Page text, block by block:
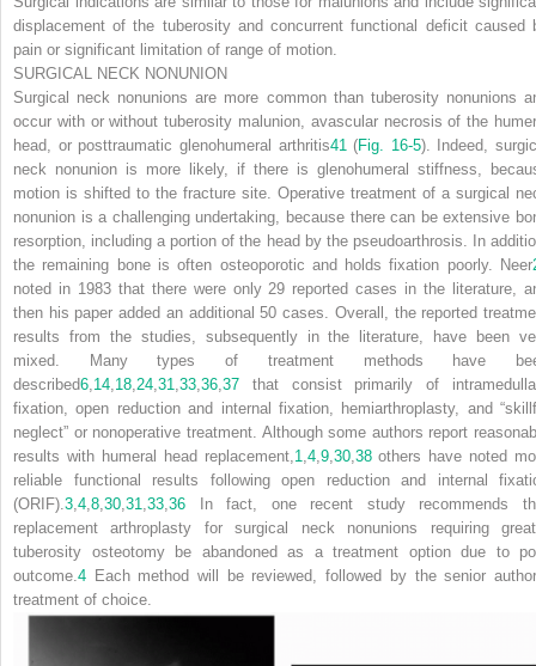
displacement of the tuberosity and concurrent functional deficit caused
pain or significant limitation of range of motion.
SURGICAL NECK NONUNION
Surgical neck nonunions are more common than tuberosity nonunions
occur with or without tuberosity malunion, avascular necrosis of the
head, or posttraumatic glenohumeral arthritis41 (Fig. 16-5). Indeed,
neck nonunion is more likely, if there is glenohumeral stiffness,
motion is shifted to the fracture site. Operative treatment of a surgical
nonunion is a challenging undertaking, because there can be extensive
resorption, including a portion of the head by the pseudoarthrosis. In
the remaining bone is often osteoporotic and holds fixation poorly. Neer
noted in 1983 that there were only 29 reported cases in the literature,
then his paper added an additional 50 cases. Overall, the reported
results from the studies, subsequently in the literature, have been
mixed. Many types of treatment methods have
described6 14 18 24 31 33 36 37 that consist primarily of
fixation, open reduction and internal fixation, hemiarthroplasty, and
neglect” or nonoperative treatment. Although some authors report
results with humeral head replacement, 1 4, 9, 30, 38others have noted
reliable functional results following open reduction and internal
(ORIF). 3 4 8 30 31 33 36 In fact, one recent study recommends
replacement arthroplasty for surgical neck nonunions requiring
tuberosity osteotomy be abandoned as a treatment option due to
outcome. 4 Each method will be reviewed, followed by the senior
treatment of choice.